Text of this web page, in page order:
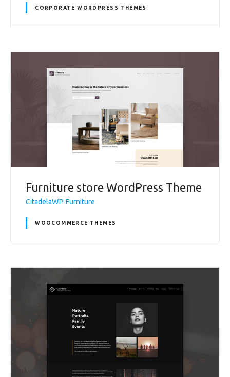
CORPORATE WORDPRESS THEMES
Furniture store WordPress Theme
CitadelaWP Furniture
WOOCOMMERCE THEMES